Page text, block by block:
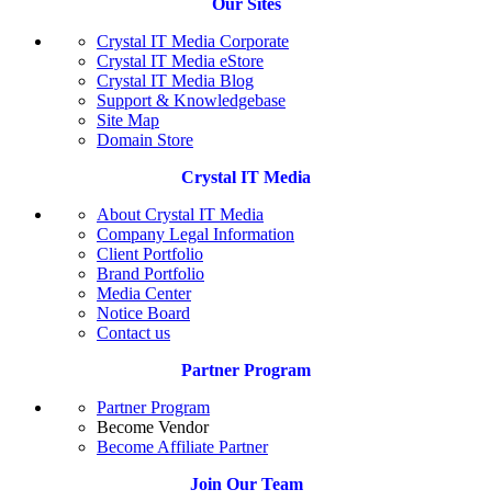
Our Sites
Crystal IT Media Corporate
Crystal IT Media eStore
Crystal IT Media Blog
Support & Knowledgebase
Site Map
Domain Store
Crystal IT Media
About Crystal IT Media
Company Legal Information
Client Portfolio
Brand Portfolio
Media Center
Notice Board
Contact us
Partner Program
Partner Program
Become Vendor
Become Affiliate Partner
Join Our Team